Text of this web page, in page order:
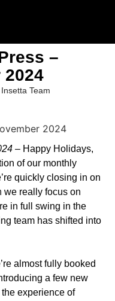
–
2024
Insetta Team
– Happy Holidays,
of our monthly
quickly closing in on
we really focus on
in full swing in the
team has shifted into
almost fully booked
a few new
experience of